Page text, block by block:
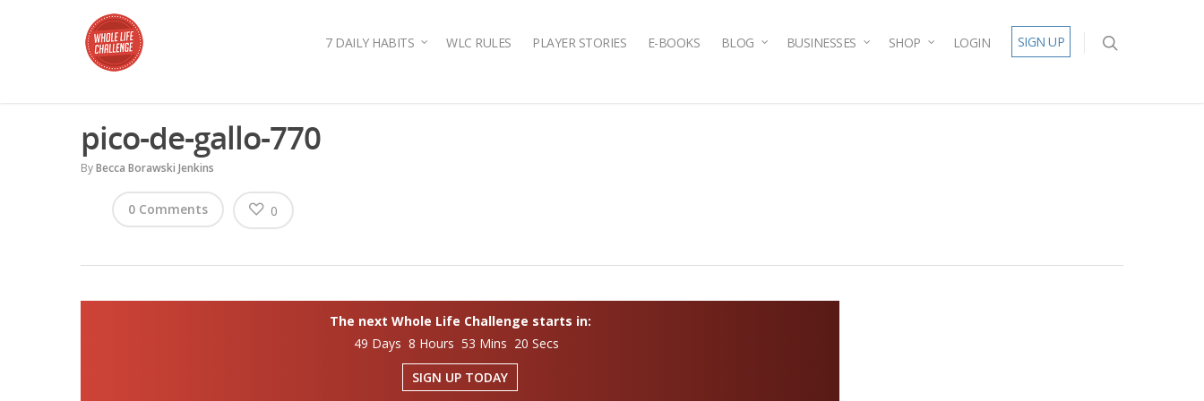
7 DAILY HABITS WLC RULES PLAYER STORIES E-BOOKS BLOG BUSINESSES SHOP LOGIN SIGN UP
pico-de-gallo-770
ByBecca Borawski Jenkins
0 Comments 0
The next Whole Life Challenge starts in:
49 Days 8 Hours 53 Mins 19 Secs
SIGN UP TODAY